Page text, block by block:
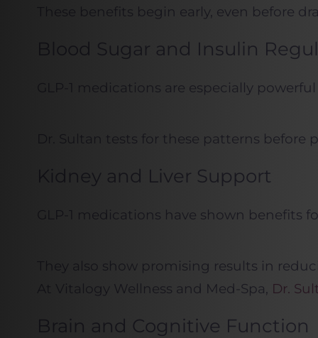
These benefits begin early, even before
Blood Sugar and Insulin
GLP-1 medications are especially
Dr. Sultan tests for these patterns
Kidney and Liver Support
GLP-1 medications have shown
They also show promising results in
At Vitalogy Wellness and Med-Spa, Dr.
Brain and Cognitive Function